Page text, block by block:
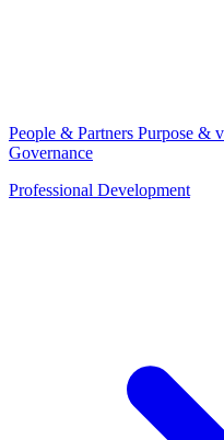
People & Partners Purpose &
Governance
Professional Development